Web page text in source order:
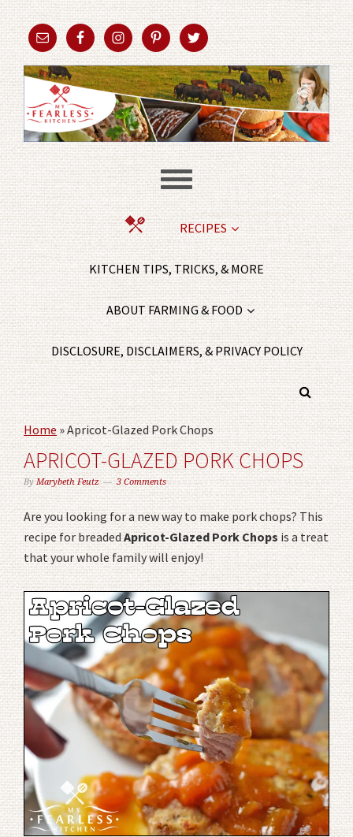
RECIPES
KITCHEN TIPS, TRICKS, & MORE
ABOUT FARMING & FOOD
DISCLOSURE, DISCLAIMERS, & PRIVACY POLICY
Home»Apricot-Glazed Pork Chops
APRICOT-GLAZED PORK CHOPS
ByMarybeth Feutz 3 Comments
Are you looking for a new way to make pork chops? This
recipe for breadedApricot-Glazed Pork Chopsis a treat
that your whole family will enjoy!